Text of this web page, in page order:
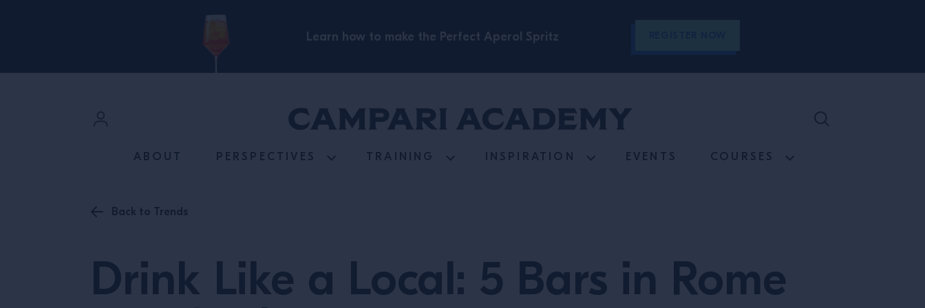
Learn how to make the Perfect Aperol Spritz
ABOUT PERSPECTIVES TRAINING INSPIRATION EVENTS COURSES
Back to Trends
Drink Like a Local: 5 Bars in Rome